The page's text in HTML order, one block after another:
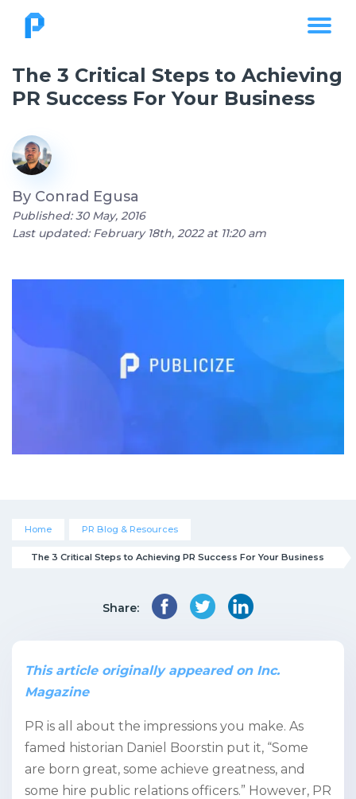
The 3 Critical Steps to Achieving
PR Success For Your Business
By Conrad Egusa
Published: 30 May, 2016
Last updated: February 18th, 2022 at 11:20 am
Home PR Blog & Resources
The 3 Critical Steps to Achieving PR Success For Your Business
Share:
This article originally appeared on Inc.
Magazine
PR is all about the impressions you make. As
famed historian Daniel Boorstin put it, “Some
are born great, some achieve greatness, and
some hire public relations officers.” However, PR